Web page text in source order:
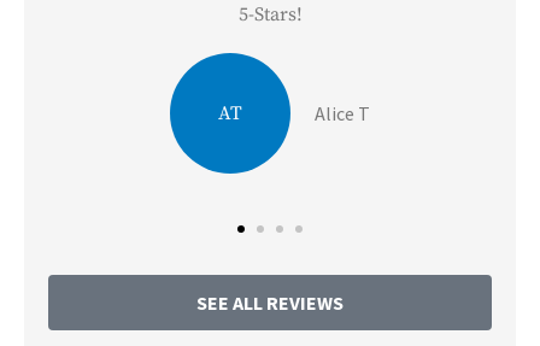
5-Stars!
JA Julie A
SEE ALL REVIEWS